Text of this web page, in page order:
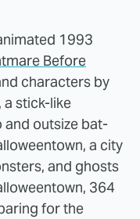
1993
Before
characters by
a stick-like
and outsize bat-
a city
and ghosts
364
for the